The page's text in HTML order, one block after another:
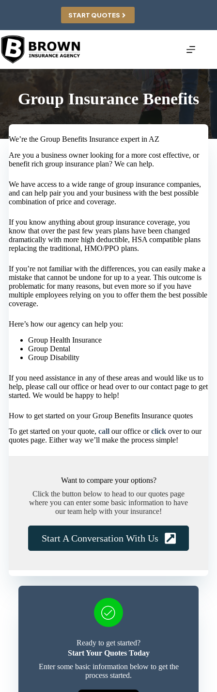
START QUOTES
Group Insurance Benefits
We’re the Group Benefits Insurance expert in AZ
Are you a business owner looking for a more cost effective, or
benefit rich group insurance plan? We can help.
We have access to a wide range of group insurance companies,
and can help pair you and your business with the best possible
combination of price and coverage.
If you know anything about group insurance coverage, you
know that over the past few years plans have been changed
dramatically with more high deductible, HSA compatible plans
replacing the traditional, HMO/PPO plans.
If you’re not familiar with the differences, you can easily make a
mistake that cannot be undone for up to a year. This outcome is
problematic for many reasons, but even more so if you have
multiple employees relying on you to offer them the best possible
coverage.
Here’s how our agency can help you:
Group Health Insurance
Group Dental
Group Disability
If you need assistance in any of these areas and would like us to
help, please call our office or head over to our contact page to get
started. We would be happy to help!
How to get started on your Group Benefits Insurance quotes
To get started on your quote, callour office orclickover to our
quotes page. Either way we’ll make the process simple!
Want to compare your options?
Click the button below to head to our quotes page
where you can enter some basic information to have
our team help with your insurance!
Start A Conversation With Us
Ready to get started?
Start Your Quotes Today
Enter some basic information below to get the
process started.